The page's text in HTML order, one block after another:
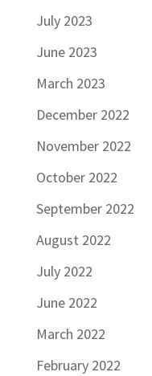
July 2023
June 2023
March 2023
December 2022
November 2022
October 2022
September 2022
August 2022
July 2022
June 2022
March 2022
February 2022